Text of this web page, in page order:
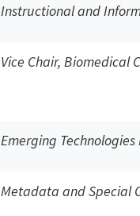
Instructional and
Vice Chair, Biomedical
Emerging
Metadata and Special